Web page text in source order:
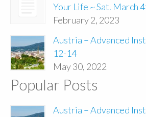
Your Life ~ Sat. March
February 2, 2023
Austria – Advanced
12-14
May 30, 2022
Popular Posts
Austria – Advanced